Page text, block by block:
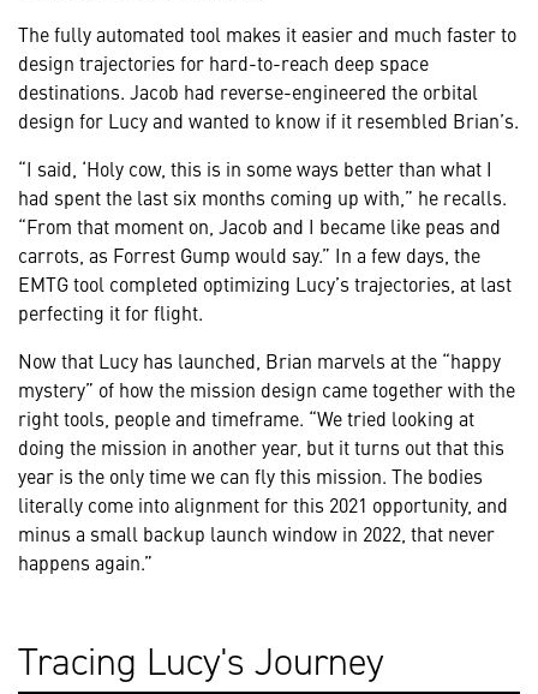
The fully automated tool makes it easier and much faster to
design trajectories for hard-to-reach deep space
destinations. Jacob had reverse-engineered the orbital
design for Lucy and wanted to know if it resembled Brian’s.
“I said, ‘Holy cow, this is in some ways better than what I
had spent the last six months coming up with,” he recalls.
“From that moment on, Jacob and I became like peas and
carrots, as Forrest Gump would say.” In a few days, the
EMTG tool completed optimizing Lucy’s trajectories, at last
perfecting it for flight.
Now that Lucy has launched, Brian marvels at the “happy
mystery” of how the mission design came together with the
right tools, people and timeframe. “We tried looking at
doing the mission in another year, but it turns out that this
year is the only time we can fly this mission. The bodies
literally come into alignment for this 2021 opportunity, and
minus a small backup launch window in 2022, that never
happens again.”
Tracing Lucy's Journey